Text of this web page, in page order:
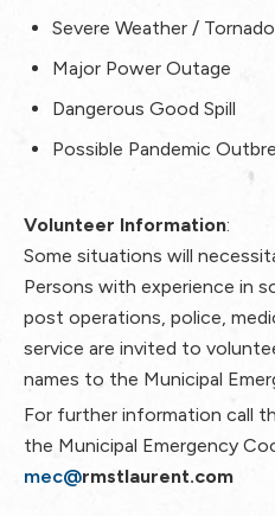
Severe Weather /
Major Power Outage
Dangerous Good Spill
Possible Pandemic
Volunteer Information:
Some situations will
Persons with experience in
post operations, police,
service are invited to
names to the Municipal
For further information call
the Municipal Emergency
mec@rmstlaurent.com